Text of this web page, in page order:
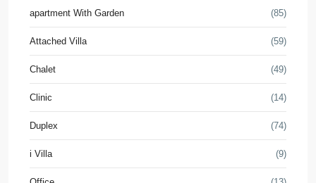
apartment With Garden (85)
Attached Villa (59)
Chalet (49)
Clinic (14)
Duplex (74)
i Villa (9)